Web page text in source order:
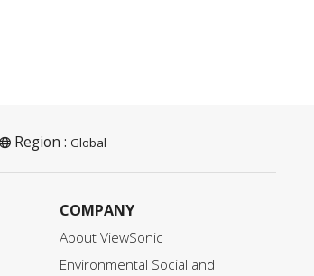
Region : Global
COMPANY
About ViewSonic
Environmental Social and